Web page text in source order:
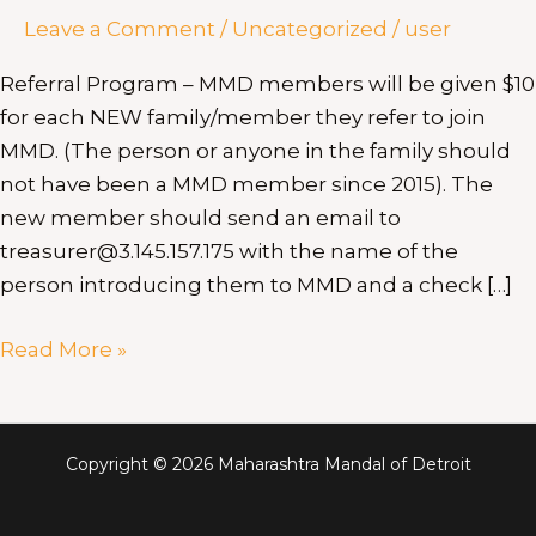
Leave a Comment / Uncategorized / user
Referral Program – MMD members will be given $10
for each NEW family/member they refer to join
MMD. (The person or anyone in the family should
not have been a MMD member since 2015). The
new member should send an email to
treasurer@3.145.157.175 with the name of the
person introducing them to MMD and a check […]
Read More »
Copyright © 2026 Maharashtra Mandal of Detroit